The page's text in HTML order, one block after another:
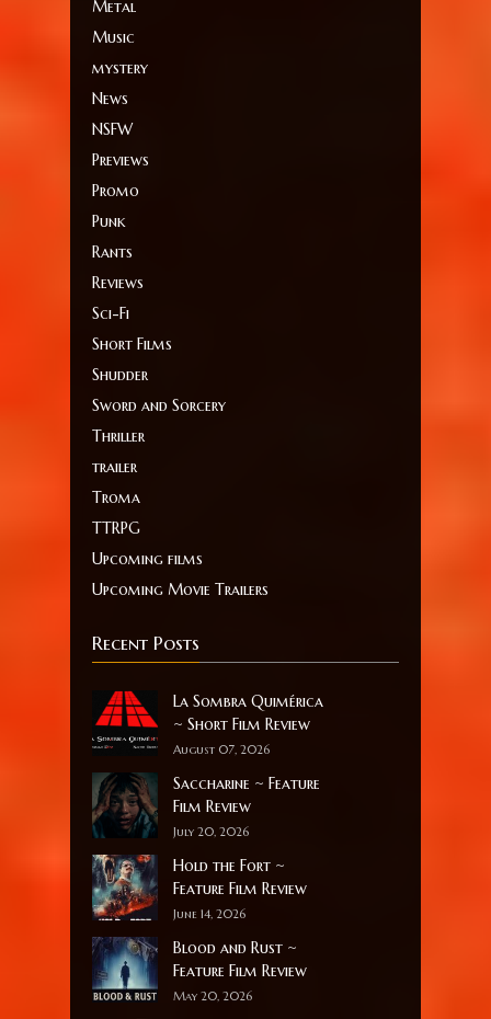
Metal
Music
mystery
News
NSFW
Previews
Promo
Punk
Rants
Reviews
Sci-Fi
Short Films
Shudder
Sword and Sorcery
Thriller
trailer
Troma
TTRPG
Upcoming films
Upcoming Movie Trailers
Recent Posts
La Sombra Quimérica
~ Short Film Review
August 07, 2026
Saccharine ~ Feature
Film Review
July 20, 2026
Hold the Fort ~
Feature Film Review
June 14, 2026
Blood and Rust ~
Feature Film Review
May 20, 2026